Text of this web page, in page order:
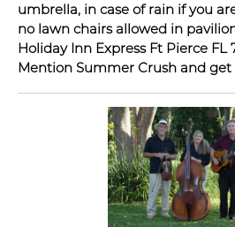
umbrella, in case of rain if you
no lawn chairs allowed in
Holiday Inn Express Ft Pierce FL
Mention Summer Crush and get